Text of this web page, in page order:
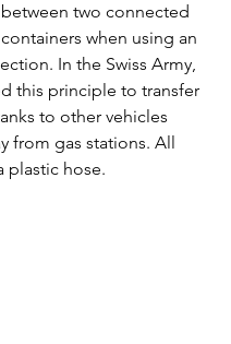
two connected
when using an
In the Swiss Army,
this principle to transfer
to other vehicles
from gas stations. All
plastic hose.